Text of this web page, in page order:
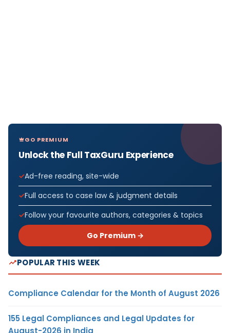
GO PREMIUM
Unlock the Full TaxGuru Experience
Ad-free reading, site-wide
Full access to case law & judgment details
Follow your favourite authors, categories & topics
Go Premium →
POPULAR THIS WEEK
Compliance Calendar for the Month of August 2026
155 Legal Compliances and Legal Updates for
August-2026 in India